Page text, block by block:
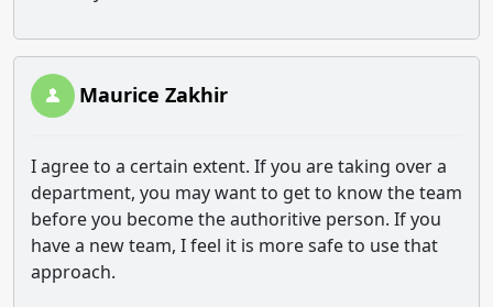
Maurice Zakhir
I agree to a certain extent. If you are taking over a
department, you may want to get to know the team
before you become the authoritive person. If you
have a new team, I feel it is more safe to use that
approach.